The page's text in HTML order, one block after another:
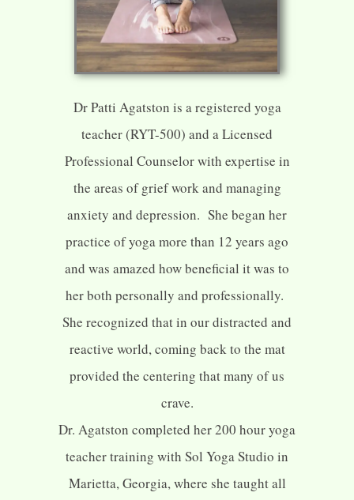
Dr Patti Agatston is a registered yoga
teacher (RYT-500) and a Licensed
Professional Counselor with expertise in
the areas of grief work and managing
anxiety and depression. She began her
practice of yoga more than 12 years ago
and was amazed how beneficial it was to
her both personally and professionally.
She recognized that in our distracted and
reactive world, coming back to the mat
provided the centering that many of us
crave.
Dr. Agatston completed her 200 hour yoga
teacher training with Sol Yoga Studio in
Marietta, Georgia, where she taught all